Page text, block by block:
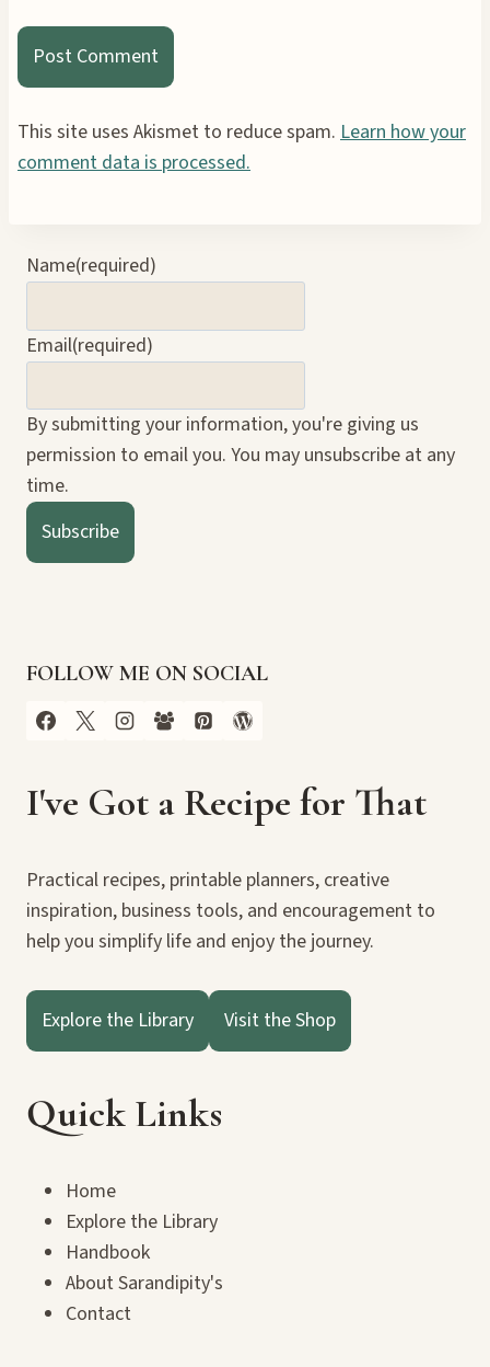
This site uses Akismet to reduce spam. Learn how your
comment data is processed.
Name(required)
Email(required)
By submitting your information, you're giving us
permission to email you. You may unsubscribe at any
time.
Subscribe
FOLLOW ME ON SOCIAL
I've Got a Recipe for That
Practical recipes, printable planners, creative
inspiration, business tools, and encouragement to
help you simplify life and enjoy the journey.
Explore the Library Visit the Shop
Quick Links
Home
Explore the Library
Handbook
About Sarandipity's
Contact